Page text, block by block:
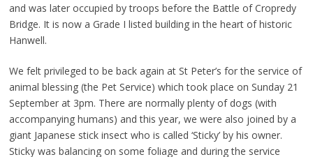
and was later occupied by troops before the Battle of Cropredy
Bridge. It is now a Grade I listed building in the heart of historic
Hanwell.
We felt privileged to be back again at St Peter’s for the service of
animal blessing (the Pet Service) which took place on Sunday 21
September at 3pm. There are normally plenty of dogs (with
accompanying humans) and this year, we were also joined by a
giant Japanese stick insect who is called ‘Sticky’ by his owner.
Sticky was balancing on some foliage and during the service